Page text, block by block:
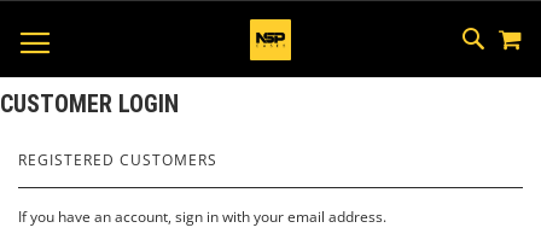
SKIP
TO
CUSTOMER LOGIN
REGISTERED CUSTOMERS
If you have an account, sign in with your email address.